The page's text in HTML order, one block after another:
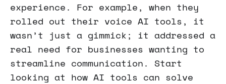
experience. For example, when they
rolled out their voice AI tools, it
wasn’t just a gimmick; it addressed a
real need for businesses wanting to
streamline communication. Start
looking at how AI tools can solve